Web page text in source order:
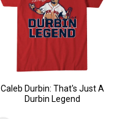
Caleb Durbin: That's Just A
Durbin Legend